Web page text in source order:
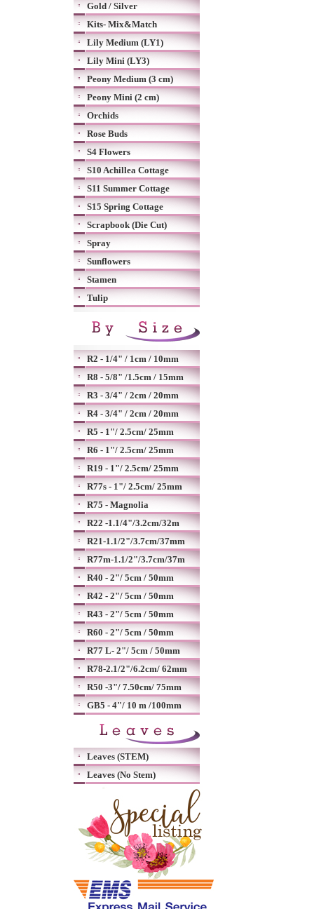
Gold / Silver
Kits- Mix&Match
Lily Medium (LY1)
Lily Mini (LY3)
Peony Medium (3 cm)
Peony Mini (2 cm)
Orchids
Rose Buds
S4 Flowers
S10 Achillea Cottage
S11 Summer Cottage
S15 Spring Cottage
Scrapbook (Die Cut)
Spray
Sunflowers
Stamen
Tulip
R2 - 1/4" / 1cm / 10mm
R8 - 5/8" /1.5cm / 15mm
R3 - 3/4" / 2cm / 20mm
R4 - 3/4" / 2cm / 20mm
R5 - 1"/ 2.5cm/ 25mm
R6 - 1"/ 2.5cm/ 25mm
R19 - 1"/ 2.5cm/ 25mm
R77s - 1"/ 2.5cm/ 25mm
R75 - Magnolia
R22 -1.1/4"/3.2cm/32m
R21-1.1/2"/3.7cm/37mm
R77m-1.1/2"/3.7cm/37m
R40 - 2"/ 5cm / 50mm
R42 - 2"/ 5cm / 50mm
R43 - 2"/ 5cm / 50mm
R60 - 2"/ 5cm / 50mm
R77 L- 2"/ 5cm / 50mm
R78-2.1/2"/6.2cm/ 62mm
R50 -3"/ 7.50cm/ 75mm
GB5 - 4"/ 10 m /100mm
Leaves (STEM)
Leaves (No Stem)